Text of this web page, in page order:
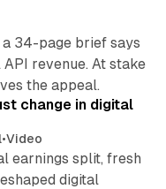
a 34-page brief says
revenue. At stake
the appeal.
change in digital
•Video
earnings split, fresh
digital